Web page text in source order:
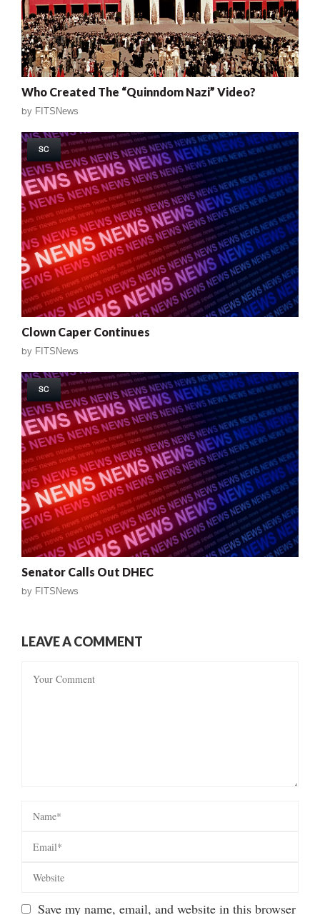
Who Created The “Quinndom Nazi” Video?
by FITSNews
SC
Clown Caper Continues
by FITSNews
SC
Senator Calls Out DHEC
by FITSNews
LEAVE A COMMENT
Save my name, email, and website in this browser